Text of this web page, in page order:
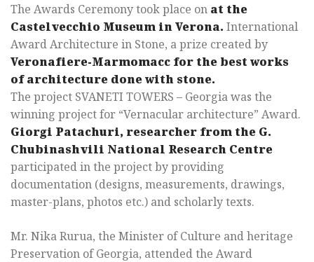
The Awards Ceremony took place on at the
Castelvecchio Museum in Verona.International
Award Architecture in Stone, a prize created by
Veronafiere-Marmomacc for the best works
of architecture done with stone.
The project SVANETI TOWERS – Georgia was the
winning project for “Vernacular architecture” Award.
Giorgi Patachuri, researcher from the G.
Chubinashvili National Research Centre
participated in the project by providing
documentation (designs, measurements, drawings,
master-plans, photos etc.) and scholarly texts.
Mr. Nika Rurua, the Minister of Culture and heritage
Preservation of Georgia, attended the Award